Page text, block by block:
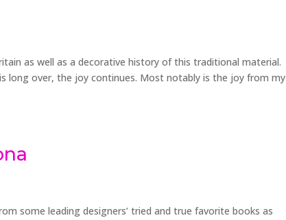
as well as a decorative history of this traditional material.
long over, the joy continues. Most notably is the joy from my
some leading designers’ tried and true favorite books as